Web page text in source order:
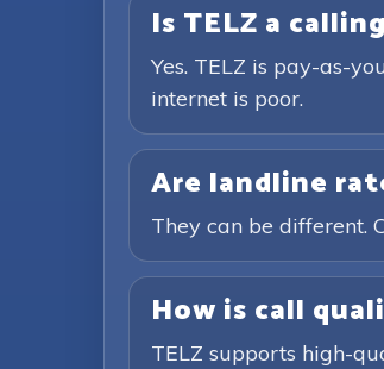
Is TELZ a
Yes. TELZ is pay-as-
internet is poor.
Are landline
They can be different.
How is call
TELZ supports high-